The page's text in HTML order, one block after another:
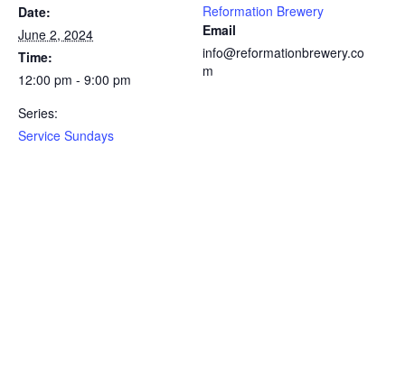
Date:
June 2, 2024
Time:
12:00 pm - 9:00 pm
Series:
Service Sundays
Reformation Brewery
Email
info@reformationbrewery.co
m